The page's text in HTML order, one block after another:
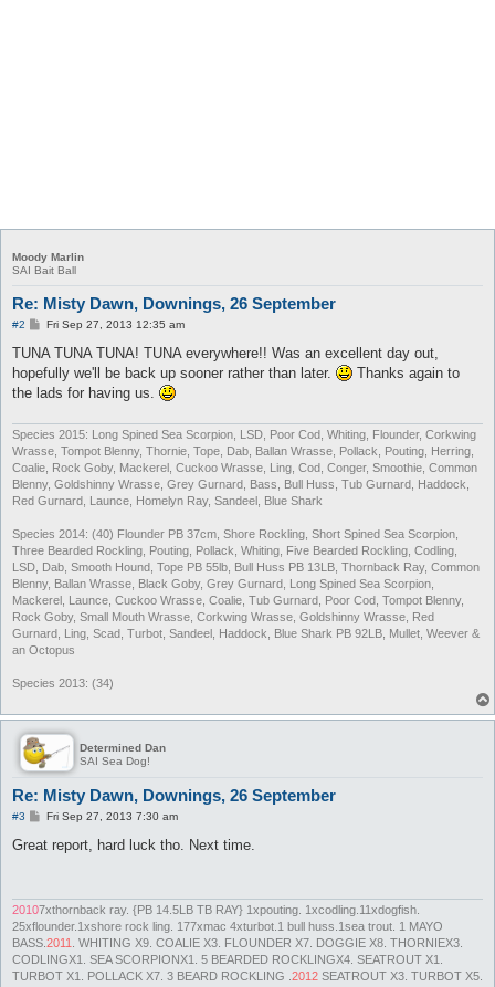
Moody Marlin
SAI Bait Ball
Re: Misty Dawn, Downings, 26 September
#2
P
s
Fri Sep 27, 2013 12:35 am
TUNA TUNA TUNA! TUNA everywhere!! Was an excellent day out,
hopefully we'll be back up sooner rather than later.
Thanks again to
the lads for having us.
Species 2015: Long Spined Sea Scorpion, LSD, Poor Cod, Whiting, Flounder, Corkwing
Wrasse, Tompot Blenny, Thornie, Tope, Dab, Ballan Wrasse, Pollack, Pouting, Herring,
Coalie, Rock Goby, Mackerel, Cuckoo Wrasse, Ling, Cod, Conger, Smoothie, Common
Blenny, Goldshinny Wrasse, Grey Gurnard, Bass, Bull Huss, Tub Gurnard, Haddock,
Red Gurnard, Launce, Homelyn Ray, Sandeel, Blue Shark
Species 2014: (40) Flounder PB 37cm, Shore Rockling, Short Spined Sea Scorpion,
Three Bearded Rockling, Pouting, Pollack, Whiting, Five Bearded Rockling, Codling,
LSD, Dab, Smooth Hound, Tope PB 55lb, Bull Huss PB 13LB, Thornback Ray, Common
Blenny, Ballan Wrasse, Black Goby, Grey Gurnard, Long Spined Sea Scorpion,
Mackerel, Launce, Cuckoo Wrasse, Coalie, Tub Gurnard, Poor Cod, Tompot Blenny,
Rock Goby, Small Mouth Wrasse, Corkwing Wrasse, Goldshinny Wrasse, Red
Gurnard, Ling, Scad, Turbot, Sandeel, Haddock, Blue Shark PB 92LB, Mullet, Weever &
an Octopus
Species 2013: (34)
Determined Dan
SAI Sea Dog!
Re: Misty Dawn, Downings, 26 September
#3
P
s
Fri Sep 27, 2013 7:30 am
Great report, hard luck tho. Next time.
20107xthornback ray. {PB 14.5LB TB RAY} 1xpouting. 1xcodling.11xdogfish.
25xflounder.1xshore rock ling. 177xmac 4xturbot.1 bull huss.1sea trout. 1 MAYO
BASS. 2011
. WHITING X9. COALIE X3. FLOUNDER X7. DOGGIE X8. THORNIEX3.
CODLINGX1. SEA SCORPIONX1. 5 BEARDED ROCKLINGX4. SEATROUT X1.
TURBOT X1. POLLACK X7. 3 BEARD ROCKLING . 2012 SEATROUT X3. TURBOT X5.